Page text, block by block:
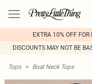
EXTRA 10% OFF
DISCOUNTS MAY NOT BE
Tops > Boat Neck Tops